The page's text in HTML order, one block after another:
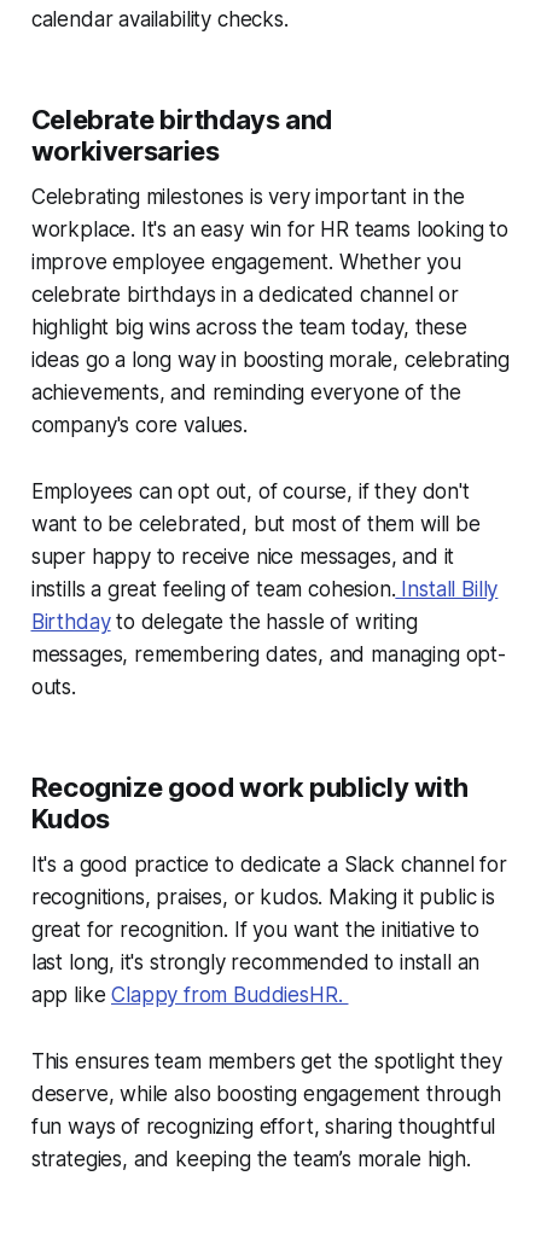
calendar availability checks.
Celebrate birthdays and
workiversaries
Celebrating milestones is very important in the
workplace. It's an easy win for HR teams looking to
improve employee engagement. Whether you
celebrate birthdays in a dedicated channel or
highlight big wins across the team today, these
ideas go a long way in boosting morale, celebrating
achievements, and reminding everyone of the
company's core values.
Employees can opt out, of course, if they don't
want to be celebrated, but most of them will be
super happy to receive nice messages, and it
instills a great feeling of team cohesion. Install Billy
Birthdayto delegate the hassle of writing
messages, remembering dates, and managing opt-
outs.
Recognize good work publicly with
Kudos
It's a good practice to dedicate a Slack channel for
recognitions, praises, or kudos. Making it public is
great for recognition. If you want the initiative to
last long, it's strongly recommended to install an
app likeClappy from BuddiesHR.
This ensures team members get the spotlight they
deserve, while also boosting engagement through
fun ways of recognizing effort, sharing thoughtful
strategies, and keeping the team’s morale high.